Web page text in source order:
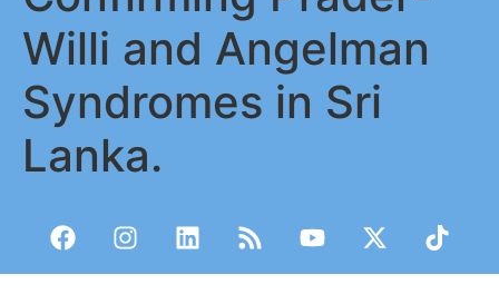
Willi and Angelman
Syndromes in Sri
Lanka.